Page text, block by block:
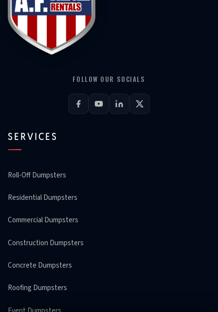
FOLLOW OUR SOCIALS
SERVICES
Roll-Off Dumpsters
Residential Dumpsters
Commercial Dumpsters
Construction Dumpsters
Concrete Dumpsters
Roofing Dumpsters